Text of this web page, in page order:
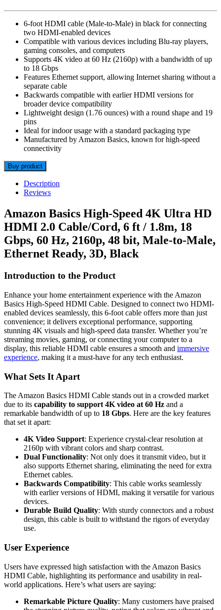
6-foot HDMI cable (Male-to-Male) in black for connecting
two HDMI-enabled devices
Compatible with various devices including Blu-ray players,
gaming consoles, and computers
Supports 4K video at 60 Hz (2160p) with a bandwidth of up
to 18 Gbps
Features Ethernet support, allowing Internet sharing without a
separate cable
Backwards compatible with earlier HDMI versions for
broader device compatibility
Lightweight design (1.76 ounces) with a round shape and 19
pins
Ideal for indoor usage with a standard packaging type
Manufactured by Amazon Basics, known for high-speed
connectivity
Buy product
Description
Reviews
Amazon Basics High-Speed 4K Ultra HD
HDMI 2.0 Cable/Cord, 6 ft / 1.8m, 18
Gbps, 60 Hz, 2160p, 48 bit, Male-to-Male,
Ethernet Ready, 3D, Black
Introduction to the Product
Enhance your home entertainment experience with the Amazon
Basics High-Speed HDMI Cable. Designed to connect two HDMI-
enabled devices seamlessly, this 6-foot cable offers more than just
convenience; it delivers exceptional performance, supporting
stunning 4K visuals and high-speed data transfer. Whether you’re
streaming movies, gaming, or connecting your computer to a
display, this reliable HDMI cable ensures a smooth and immersive
experience, making it a must-have for any tech enthusiast.
What Sets It Apart
The Amazon Basics HDMI Cable stands out in a crowded market
due to its capability to support 4K video at 60 Hz and a
remarkable bandwidth of up to 18 Gbps. Here are the key features
that set it apart:
4K Video Support: Experience crystal-clear resolution at
2160p with vibrant colors and sharp contrast.
Dual Functionality: Not only does it transmit video, but it
also supports Ethernet sharing, eliminating the need for extra
Ethernet cables.
Backwards Compatibility: This cable works seamlessly
with earlier versions of HDMI, making it versatile for various
devices.
Durable Build Quality: With sturdy connectors and a robust
design, this cable is built to withstand the rigors of everyday
use.
User Experience
Users have expressed high satisfaction with the Amazon Basics
HDMI Cable, highlighting its performance and usability in real-
world applications. Here’s what users are saying:
Remarkable Picture Quality: Many customers have praised